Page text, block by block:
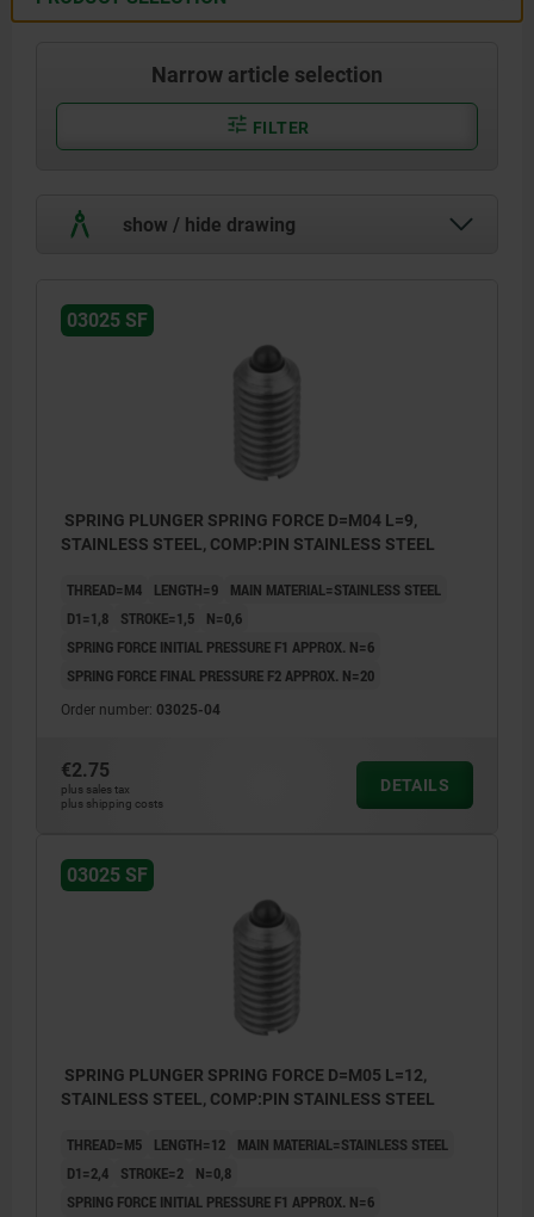
Narrow article selection
FILTER
show / hide drawing
03025 SF
SPRING PLUNGER SPRING FORCE D=M04 L=9,
STAINLESS STEEL, COMP:PIN STAINLESS STEEL
THREAD=M4 LENGTH=9
MAIN MATERIAL=STAINLESS STEEL
D1=1,8
STROKE=1,5
N=0,6
SPRING FORCE INITIAL PRESSURE F1 APPROX. N=6
SPRING FORCE FINAL PRESSURE F2 APPROX. N=20
Order number: 03025-04
€2.75
plus sales tax
plus shipping costs
DETAILS
03025 SF
SPRING PLUNGER SPRING FORCE D=M05 L=12,
STAINLESS STEEL, COMP:PIN STAINLESS STEEL
THREAD=M5 LENGTH=12
MAIN MATERIAL=STAINLESS STEEL
D1=2,4
STROKE=2
N=0,8
SPRING FORCE INITIAL PRESSURE F1 APPROX. N=6